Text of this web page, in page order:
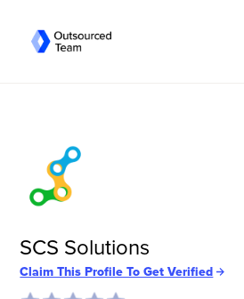
SCS Solutions
Claim This Profile To Get Verified